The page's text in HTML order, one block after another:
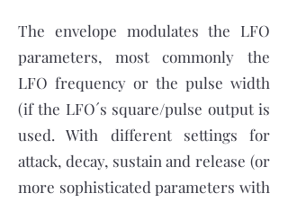
The envelope modulates the LFO
parameters, most commonly the
LFO frequency or the pulse width
(if the LFO´s square/pulse output is
used. With different settings for
attack, decay, sustain and release (or
more sophisticated parameters with